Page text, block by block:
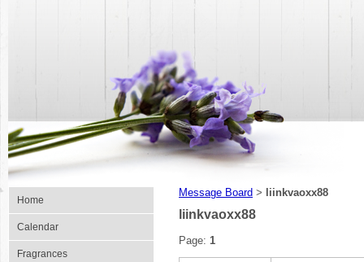
Home
Calendar
Fragrances
Message Board > liinkvaoxx88
liinkvaoxx88
Page: 1